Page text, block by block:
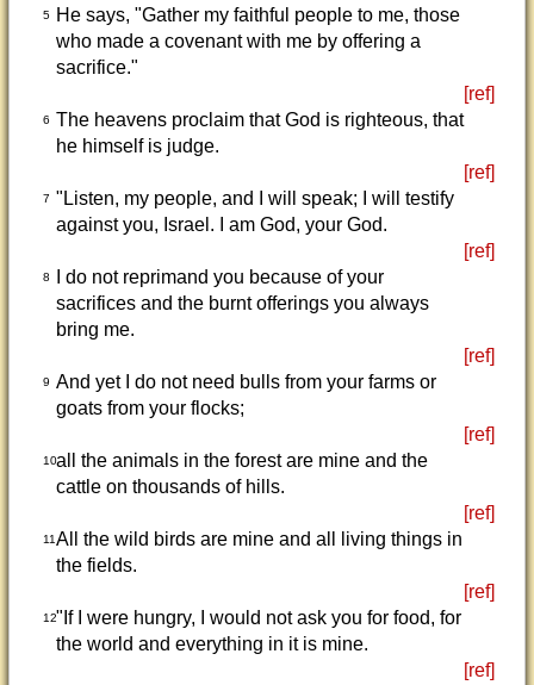
5
He says, "Gather my faithful people to me, those
who made a covenant with me by offering a
sacrifice."
[ref]
6 The heavens proclaim that God is righteous, that
he himself is judge.
[ref]
7 "Listen, my people, and I will speak; I will testify
against you, Israel. I am God, your God.
[ref]
8
I do not reprimand you because of your
sacrifices and the burnt offerings you always
bring me.
[ref]
9 And yet I do not need bulls from your farms or
goats from your flocks;
[ref]
10all the animals in the forest are mine and the
cattle on thousands of hills.
[ref]
11All the wild birds are mine and all living things in
the fields.
[ref]
12"If I were hungry, I would not ask you for food, for
the world and everything in it is mine.
[ref]